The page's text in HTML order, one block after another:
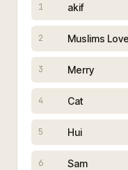
1 akif
2 Muslims
3 Merry
4 Cat
5 Hui
6 Sam